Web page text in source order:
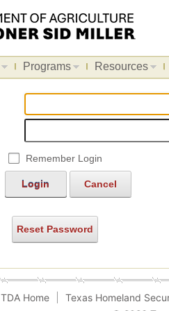
Programs Resources
Remember Login
Login Cancel
Reset Password
TDA Home
Texas Homeland